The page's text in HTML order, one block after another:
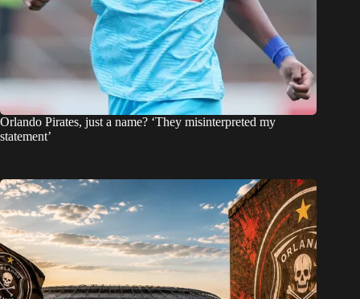
Orlando Pirates, just a name? ‘They misinterpreted my
statement’